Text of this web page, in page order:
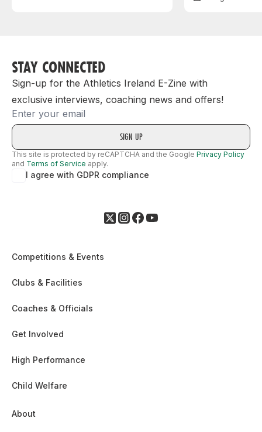
STAY CONNECTED
Sign-up for the Athletics Ireland E-Zine with
exclusive interviews, coaching news and offers!
Email
This site is protected by reCAPTCHA and the Google Privacy Policy
and Terms of Service apply.
I agree with GDPR compliance
Competitions & Events
Clubs & Facilities
Coaches & Officials
Get Involved
High Performance
Child Welfare
About